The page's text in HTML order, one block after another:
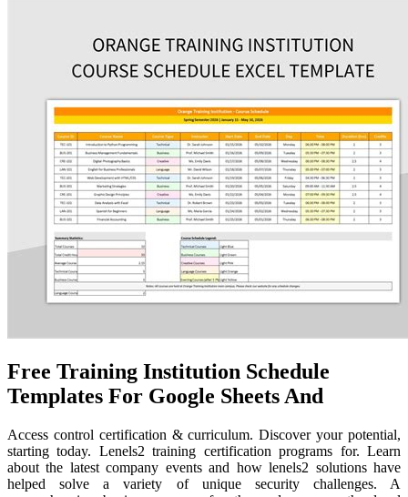
Free Training Institution Schedule
Templates For Google Sheets And
Access control certification & curriculum. Discover your potential,
starting today. Lenels2 training certification programs for. Learn
about the latest company events and how lenels2 solutions have
helped solve a variety of unique security challenges. A